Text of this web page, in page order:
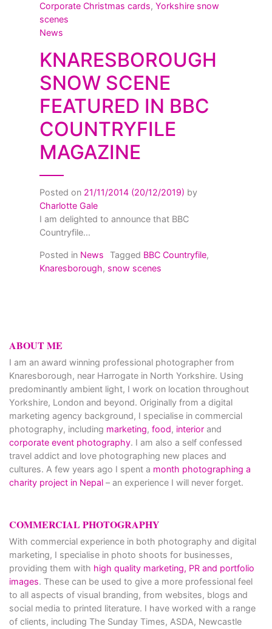
Corporate Christmas cards, Yorkshire snow
scenes
News
KNARESBOROUGH
SNOW SCENE
FEATURED IN BBC
COUNTRYFILE
MAGAZINE
Posted on 21/11/2014 (20/12/2019) by
Charlotte Gale
I am delighted to announce that BBC
Countryfile...
Posted in News Tagged BBC Countryfile,
Knaresborough, snow scenes
ABOUT ME
I am an award winning professional photographer from
Knaresborough, near Harrogate in North Yorkshire. Using
predominantly ambient light, I work on location throughout
Yorkshire, London and beyond. Originally from a digital
marketing agency background, I specialise in commercial
photography, including marketing, food, interior and
corporate event photography. I am also a self confessed
travel addict and love photographing new places and
cultures. A few years ago I spent a month photographing a
charity project in Nepal – an experience I will never forget.
COMMERCIAL PHOTOGRAPHY
With commercial experience in both photography and digital
marketing, I specialise in photo shoots for businesses,
providing them with high quality marketing, PR and portfolio
images. These can be used to give a more professional feel
to all aspects of visual branding, from websites, blogs and
social media to printed literature. I have worked with a range
of clients, including The Sunday Times, ASDA, Newcastle